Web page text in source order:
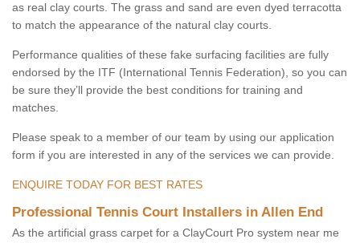
as real clay courts. The grass and sand are even dyed terracotta
to match the appearance of the natural clay courts.
Performance qualities of these fake surfacing facilities are fully
endorsed by the ITF (International Tennis Federation), so you can
be sure they’ll provide the best conditions for training and
matches.
Please speak to a member of our team by using our application
form if you are interested in any of the services we can provide.
ENQUIRE TODAY FOR BEST RATES
Professional Tennis Court Installers in Allen End
As the artificial grass carpet for a ClayCourt Pro system near me